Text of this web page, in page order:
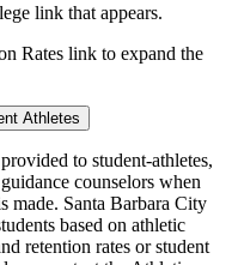
link that appears.
Rates link to expand the
Athletes
to student-athletes,
counselors when
made. Santa Barbara City
based on athletic
retention rates or student